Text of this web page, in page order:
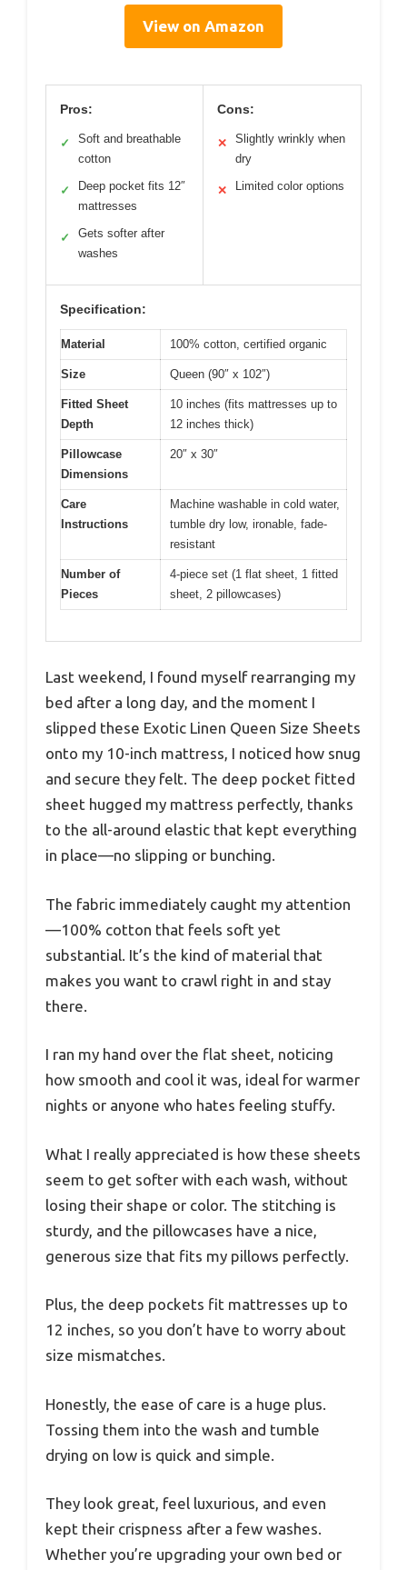
View on Amazon
Pros:
✓
Soft and breathable
cotton
✓
Deep pocket fits 12″
mattresses
✓
Gets softer after
washes
Cons:
✕
Slightly wrinkly when
dry
✕ Limited color options
Specification:
Material 100% cotton, certified organic
Size Queen (90″ x 102″)
Fitted Sheet
Depth
10 inches (fits mattresses up to
12 inches thick)
Pillowcase
Dimensions
20″ x 30″
Care
Instructions
Machine washable in cold water,
tumble dry low, ironable, fade-
resistant
Number of
Pieces
4-piece set (1 flat sheet, 1 fitted
sheet, 2 pillowcases)
Last weekend, I found myself rearranging my
bed after a long day, and the moment I
slipped these Exotic Linen Queen Size Sheets
onto my 10-inch mattress, I noticed how snug
and secure they felt. The deep pocket fitted
sheet hugged my mattress perfectly, thanks
to the all-around elastic that kept everything
in place—no slipping or bunching.
The fabric immediately caught my attention
—100% cotton that feels soft yet
substantial. It’s the kind of material that
makes you want to crawl right in and stay
there.
I ran my hand over the flat sheet, noticing
how smooth and cool it was, ideal for warmer
nights or anyone who hates feeling stuffy.
What I really appreciated is how these sheets
seem to get softer with each wash, without
losing their shape or color. The stitching is
sturdy, and the pillowcases have a nice,
generous size that fits my pillows perfectly.
Plus, the deep pockets fit mattresses up to
12 inches, so you don’t have to worry about
size mismatches.
Honestly, the ease of care is a huge plus.
Tossing them into the wash and tumble
drying on low is quick and simple.
They look great, feel luxurious, and even
kept their crispness after a few washes.
Whether you’re upgrading your own bed or